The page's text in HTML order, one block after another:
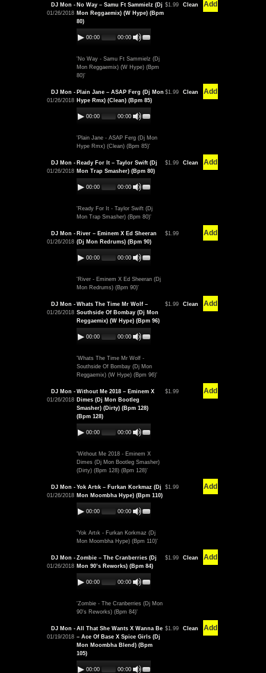
DJ Mon -
01/26/2018
No Way – Samu Ft Sammielz (Dj
Mon Reggaemix) (W Hype) (Bpm
80)
00:00 00:00
'No Way - Samu Ft Sammielz (Dj
Mon Reggaemix) (W Hype) (Bpm
80)'
$1.99 Clean Add
DJ Mon -
01/26/2018
Plain Jane – ASAP Ferg (Dj Mon
Hype Rmx) (Clean) (Bpm 85)
00:00 00:00
'Plain Jane - ASAP Ferg (Dj Mon
Hype Rmx) (Clean) (Bpm 85)'
$1.99 Clean Add
DJ Mon -
01/26/2018
Ready For It – Taylor Swift (Dj
Mon Trap Smasher) (Bpm 80)
00:00 00:00
'Ready For It - Taylor Swift (Dj
Mon Trap Smasher) (Bpm 80)'
$1.99 Clean Add
DJ Mon -
01/26/2018
River – Eminem X Ed Sheeran
(Dj Mon Redrums) (Bpm 90)
00:00 00:00
'River - Eminem X Ed Sheeran (Dj
Mon Redrums) (Bpm 90)'
$1.99 Add
DJ Mon -
01/26/2018
Whats The Time Mr Wolf –
Southside Of Bombay (Dj Mon
Reggaemix) (W Hype) (Bpm 96)
00:00 00:00
'Whats The Time Mr Wolf -
Southside Of Bombay (Dj Mon
Reggaemix) (W Hype) (Bpm 96)'
$1.99 Clean Add
DJ Mon -
01/26/2018
Without Me 2018 – Eminem X
Dimes (Dj Mon Bootleg
Smasher) (Dirty) (Bpm 128)
(Bpm 128)
00:00 00:00
'Without Me 2018 - Eminem X
Dimes (Dj Mon Bootleg Smasher)
(Dirty) (Bpm 128) (Bpm 128)'
$1.99 Add
DJ Mon -
01/26/2018
Yok Artık – Furkan Korkmaz (Dj
Mon Moombha Hype) (Bpm 110)
00:00 00:00
'Yok Artık - Furkan Korkmaz (Dj
Mon Moombha Hype) (Bpm 110)'
$1.99 Add
DJ Mon -
01/26/2018
Zombie – The Cranberries (Dj
Mon 90’s Reworks) (Bpm 84)
00:00 00:00
'Zombie - The Cranberries (Dj Mon
90's Reworks) (Bpm 84)'
$1.99 Clean Add
DJ Mon -
01/19/2018
All That She Wants X Wanna Be
– Ace Of Base X Spice Girls (Dj
Mon Moombha Blend) (Bpm
105)
00:00 00:00
$1.99 Clean Add